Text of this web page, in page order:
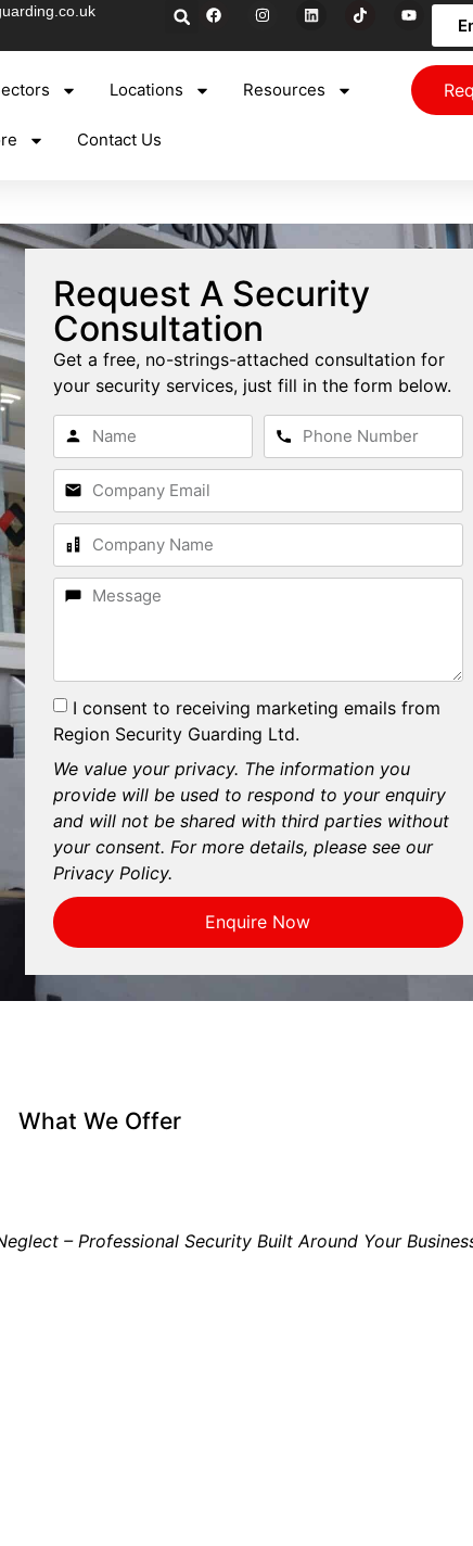
Locations Resources
Contact Us
Request A Security
Consultation
Get a free, no-strings-attached consultation for
your security services, just fill in the form below.
I consent to receiving marketing emails from
Region Security Guarding Ltd.
We value your privacy. The information you
provide will be used to respond to your enquiry
and will not be shared with third parties without
your consent. For more details, please see our
Privacy Policy.
Enquire Now
What We Offer
– Professional Security Built Around Your